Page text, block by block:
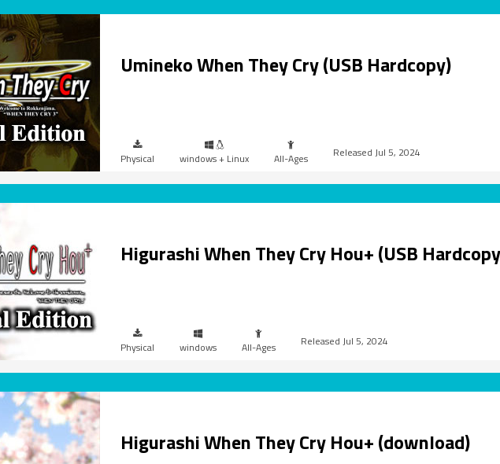
Umineko When They Cry (USB Hardcopy)
Physical windows + Linux All-Ages Jul 5, 2024
Higurashi When They Cry Hou+ (USB
Physical windows All-Ages Jul 5, 2024
Higurashi When They Cry Hou+ (download)